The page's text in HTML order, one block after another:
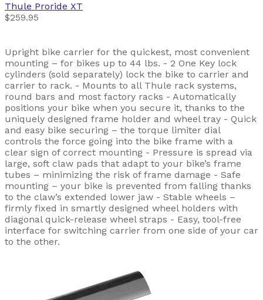
Thule Proride XT
$259.95
Upright bike carrier for the quickest, most convenient
mounting – for bikes up to 44 lbs. - 2 One Key lock
cylinders (sold separately) lock the bike to carrier and
carrier to rack. - Mounts to all Thule rack systems,
round bars and most factory racks - Automatically
positions your bike when you secure it, thanks to the
uniquely designed frame holder and wheel tray - Quick
and easy bike securing – the torque limiter dial
controls the force going into the bike frame with a
clear sign of correct mounting - Pressure is spread via
large, soft claw pads that adapt to your bike’s frame
tubes – minimizing the risk of frame damage - Safe
mounting – your bike is prevented from falling thanks
to the claw’s extended lower jaw - Stable wheels –
firmly fixed in smartly designed wheel holders with
diagonal quick-release wheel straps - Easy, tool-free
interface for switching carrier from one side of your car
to the other.